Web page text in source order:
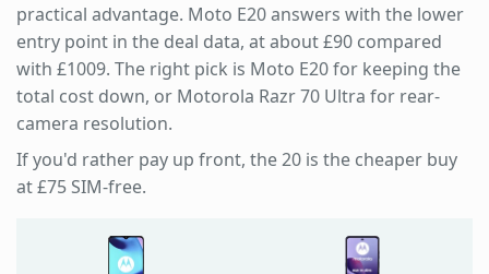
practical advantage. Moto E20 answers with the lower
entry point in the deal data, at about £90 compared
with £1009. The right pick is Moto E20 for keeping the
total cost down, or Motorola Razr 70 Ultra for rear-
camera resolution.
If you'd rather pay up front, the 20 is the cheaper buy
at £75 SIM-free.